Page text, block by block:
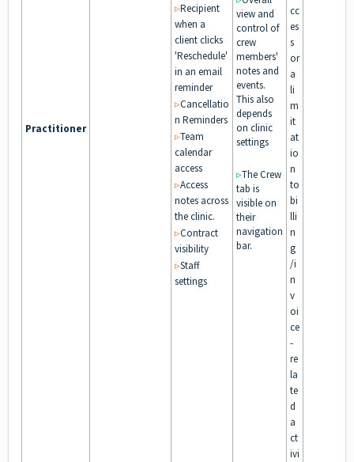
Practitioner
▹Recipient
when a
client clicks
'Reschedule'
in an email
reminder
▹Cancellatio
n Reminders
▹Team
calendar
access
▹Access
notes across
the clinic.
▹Contract
visibility
▹Staff
settings
view and
control of
crew
members'
notes and
events.
This also
depends
on clinic
settings
▹The Crew
tab is
visible on
their
navigation
bar.
cc
es
s
or
a
li
m
it
at
io
n
to
bi
lli
n
g
/i
n
v
oi
ce
-
re
la
te
d
a
ct
ivi